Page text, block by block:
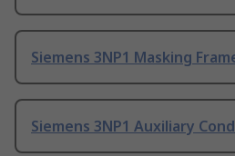
Siemens 3NP1 Masking
Siemens 3NP1 Auxiliary